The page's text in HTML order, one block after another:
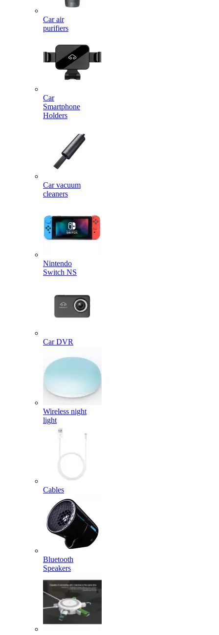
Car air
purifiers
Car
Smartphone
Holders
Car vacuum
cleaners
Nintendo
Switch NS
Car DVR
Wireless night
light
Cables
Bluetooth
Speakers